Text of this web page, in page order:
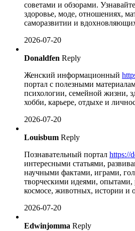
советами и обзорами.
здоровье, моде, отношениях,
саморазвитии и
2026-07-20
Donaldfen Reply
Женский информационный
портал с полезными
психологии, семейной жизни,
хобби, карьере, отдыхе и
2026-07-20
Louisbum Reply
Познавательный портал https://
интересными статьями,
научными фактами, играми,
творческими идеями, опытами,
космосе, животных, истории
2026-07-20
Edwinjomma Reply